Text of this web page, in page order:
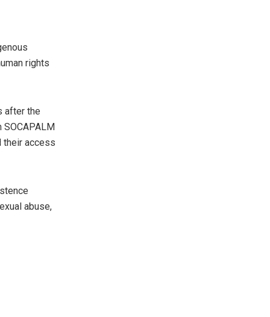
rights
after the
their access
abuse,